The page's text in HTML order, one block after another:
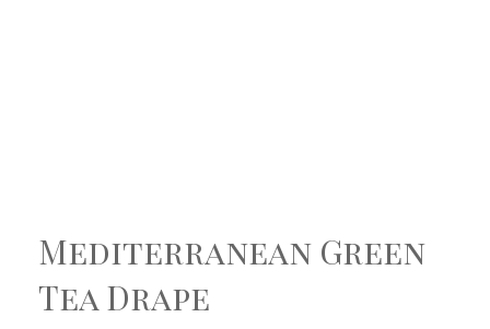
Mediterranean Green
Tea Drape